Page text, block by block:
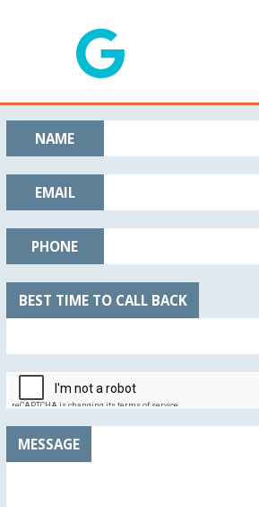
NAME
EMAIL
PHONE
BEST TIME TO CALL BACK
MESSAGE